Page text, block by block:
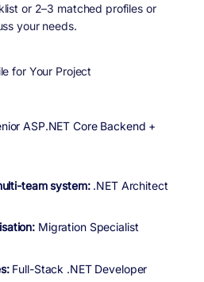
or 2–3 matched profiles or
your needs.
for Your Project
ASP.NET Core Backend +
team system:.NET Architect
Migration Specialist
Full-Stack .NET Developer